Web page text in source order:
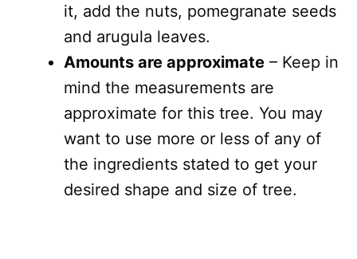
it, add the nuts, pomegranate seeds
and arugula leaves.
Amounts are approximate – Keep in
mind the measurements are
approximate for this tree. You may
want to use more or less of any of
the ingredients stated to get your
desired shape and size of tree.